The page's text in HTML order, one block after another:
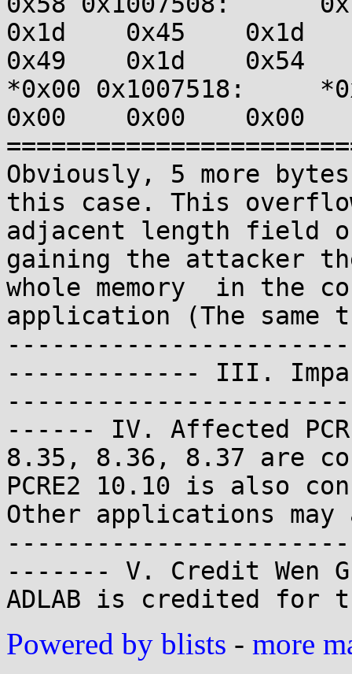
0x1d    0x45    0x1d
0x49    0x1d    0x54
*0x00 0x1007518:
0x00    0x00    0x00
Obviously, 5 more
this case. This
adjacent length field
gaining the attacker
whole memory  in the
application (The same
------------- III.
------ IV. Affected
8.35, 8.36, 8.37 are
PCRE2 10.10 is also
Other applications
------- V. Credit Wen
ADLAB is credited
Powered by blists - more